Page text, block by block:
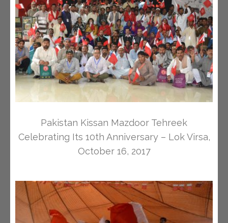
Pakistan Kissan Mazdoor Tehreek
Celebrating Its 10th Anniversary – Lok Virsa,
October 16, 2017